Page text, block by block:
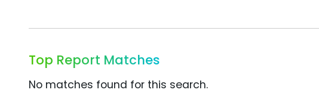
Top Report Matches
No matches found for this search.